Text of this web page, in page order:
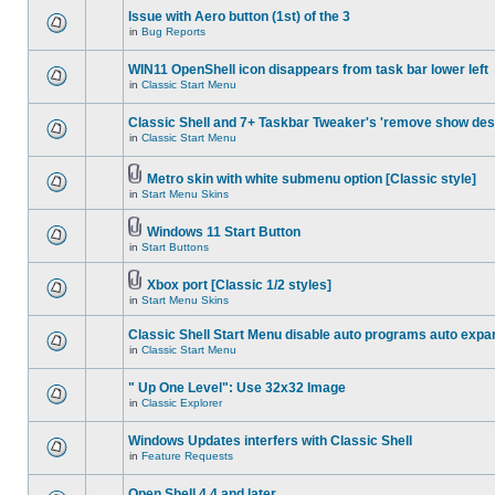
Issue with Aero button (1st) of the 3
in Bug Reports
WIN11 OpenShell icon disappears from task bar lower left
in Classic Start Menu
Classic Shell and 7+ Taskbar Tweaker's 'remove show
in Classic Start Menu
Metro skin with white submenu option [Classic style]
in Start Menu Skins
Windows 11 Start Button
in Start Buttons
Xbox port [Classic 1/2 styles]
in Start Menu Skins
Classic Shell Start Menu disable auto programs auto
in Classic Start Menu
" Up One Level": Use 32x32 Image
in Classic Explorer
Windows Updates interfers with Classic Shell
in Feature Requests